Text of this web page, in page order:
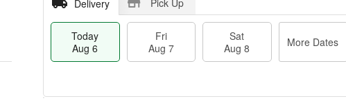
Delivery Pick Up
Today
Aug 6
Fri
Aug 7
Sat
Aug 8
More Dates